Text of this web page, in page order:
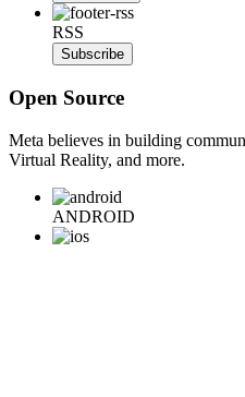
RSS
Subscribe
Open Source
Meta believes in building
Virtual Reality, and more.
ANDROID